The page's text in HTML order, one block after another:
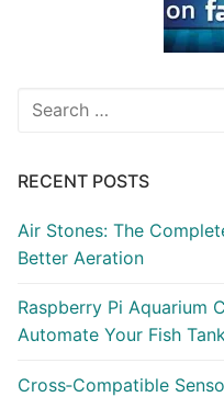
Search
RECENT POSTS
Air Stones: The
Better Aeration
Raspberry Pi Aquarium
Automate Your Fish
Cross‑Compatible